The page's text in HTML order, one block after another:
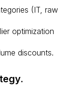
(IT, raw
optimization
discounts.